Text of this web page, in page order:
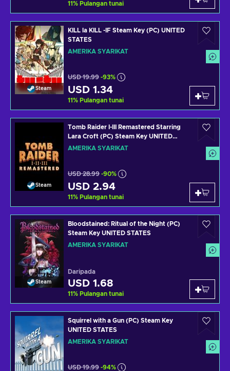
11% Pulangan tunai
Steam
KILL la KILL -IF Steam Key (PC) UNITED
STATES
AMERIKA SYARIKAT
USD 19.99 -93%
USD 1.34
11% Pulangan tunai
Steam
Tomb Raider I-III Remastered Starring
Lara Croft (PC) Steam Key UNITED
STATES
AMERIKA SYARIKAT
USD 28.99 -90%
USD 2.94
11% Pulangan tunai
Steam
Bloodstained: Ritual of the Night (PC)
Steam Key UNITED STATES
AMERIKA SYARIKAT
Daripada
USD 1.68
11% Pulangan tunai
Squirrel with a Gun (PC) Steam Key
UNITED STATES
AMERIKA SYARIKAT
USD 19.99 -94%